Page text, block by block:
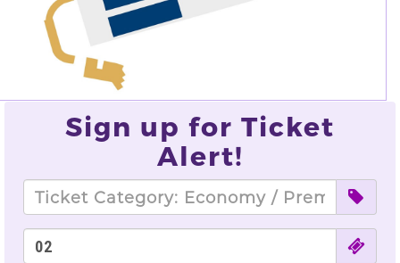
Sign up for Ticket
Alert!